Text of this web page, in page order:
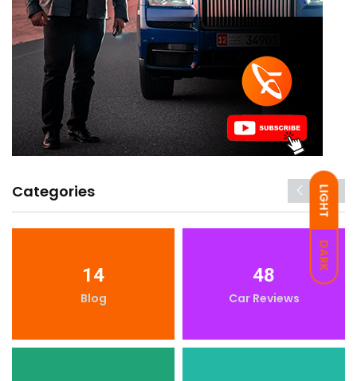
LIGHT
DARK
Categories
14
Blog
48
Car Reviews